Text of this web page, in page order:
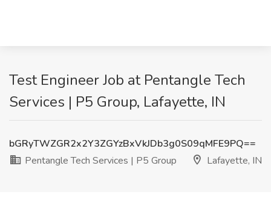
Test Engineer Job at Pentangle Tech
Services | P5 Group, Lafayette, IN
bGRyTWZGR2x2Y3ZGYzBxVkJDb3g0S09qMFE9PQ==
Pentangle Tech Services | P5 Group
Lafayette, IN